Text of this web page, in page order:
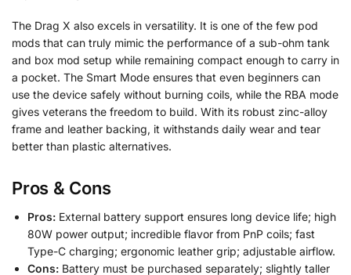
The Drag X also excels in versatility. It is one of the few pod
mods that can truly mimic the performance of a sub-ohm tank
and box mod setup while remaining compact enough to carry in
a pocket. The Smart Mode ensures that even beginners can
use the device safely without burning coils, while the RBA mode
gives veterans the freedom to build. With its robust zinc-alloy
frame and leather backing, it withstands daily wear and tear
better than plastic alternatives.
Pros & Cons
Pros: External battery support ensures long device life; high
80W power output; incredible flavor from PnP coils; fast
Type-C charging; ergonomic leather grip; adjustable airflow.
Cons: Battery must be purchased separately; slightly taller